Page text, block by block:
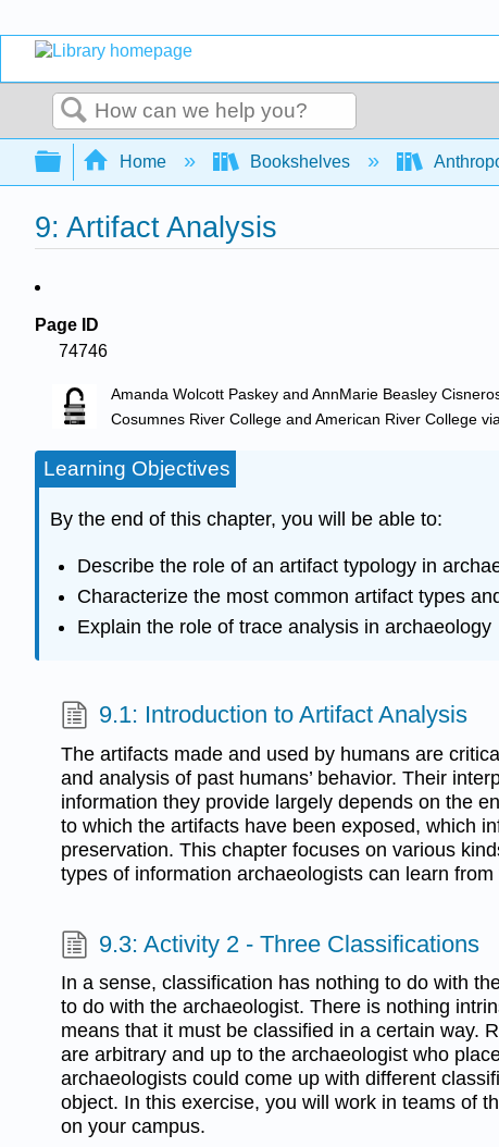
Search
Expand/collapse global hierarchy
Home Bookshelves
9: Artifact Analysis
Page ID
74746
Amanda Wolcott Paskey and AnnMarie Beasley
Cosumnes River College and American River College
Learning Objectives
By the end of this chapter, you will be able to:
Describe the role of an artifact typology in
Characterize the most common artifact types
Explain the role of trace analysis in archaeology
9.1: Introduction to Artifact Analysis
The artifacts made and used by humans are
and analysis of past humans’ behavior. Their
information they provide largely depends on the
to which the artifacts have been exposed, which
preservation. This chapter focuses on various
types of information archaeologists can learn
9.3: Activity 2 - Three Classifications
In a sense, classification has nothing to do with
to do with the archaeologist. There is nothing
means that it must be classified in a certain way.
are arbitrary and up to the archaeologist who
archaeologists could come up with different
object. In this exercise, you will work in teams of
on your campus.